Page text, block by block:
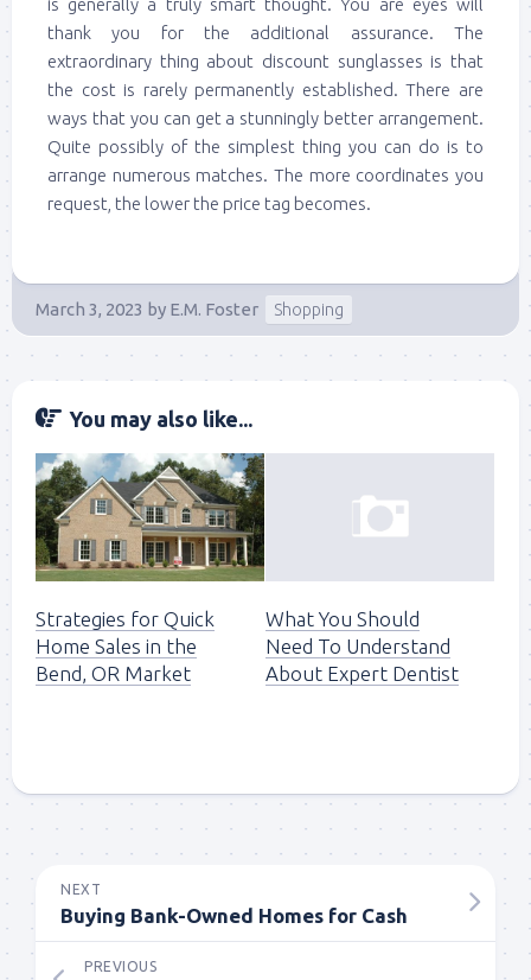
is generally a truly smart thought. You are eyes will
thank you for the additional assurance. The
extraordinary thing about discount sunglasses is that
the cost is rarely permanently established. There are
ways that you can get a stunningly better arrangement.
Quite possibly of the simplest thing you can do is to
arrange numerous matches. The more coordinates you
request, the lower the price tag becomes.
March 3, 2023 by E.M. Foster Shopping
You may also like...
Strategies for Quick
Home Sales in the
Bend, OR Market
What You Should
Need To Understand
About Expert Dentist
NEXT
Buying Bank-Owned Homes for Cash
PREVIOUS